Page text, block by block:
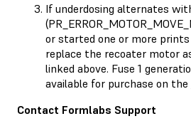
If underdosing alternates
or started one or more
replace the recoater motor
linked above. Fuse 1
available for purchase on the
Contact Formlabs Support